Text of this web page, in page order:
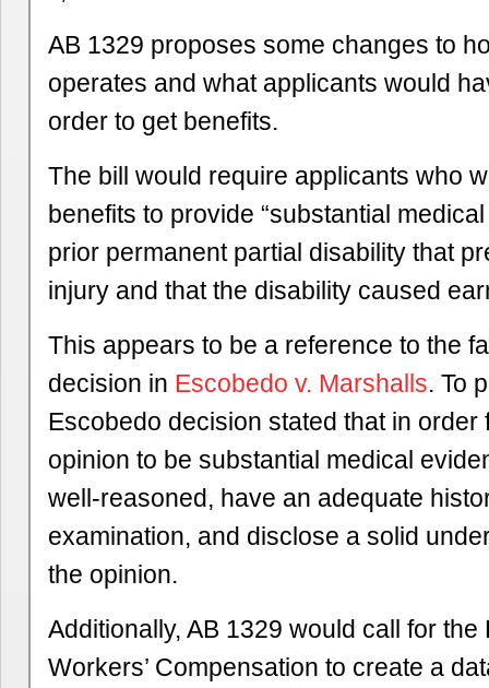
AB 1329 proposes some changes to
operates and what applicants would
order to get benefits.
The bill would require applicants who
benefits to provide “substantial
prior permanent partial disability that
injury and that the disability caused
This appears to be a reference to the
decision in Escobedo v. Marshalls. To
Escobedo decision stated that in order
opinion to be substantial medical
well-reasoned, have an adequate
examination, and disclose a solid
the opinion.
Additionally, AB 1329 would call for the
Workers’ Compensation to create a